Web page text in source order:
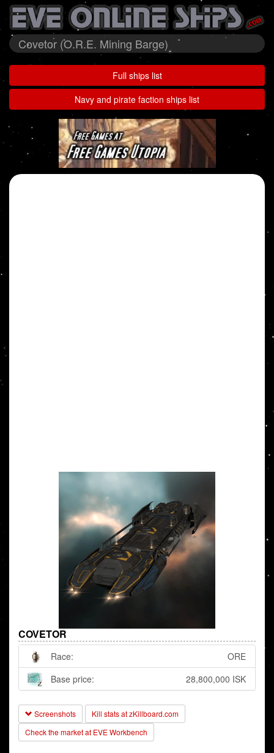
Covetor (O.R.E. Mining Barge)
Full ships list
Navy and pirate faction ships list
COVETOR
Race:
ORE
Base price:
28,800,000 ISK
Screenshots
Kill stats at zKillboard.com
Check the market at EVE Workbench